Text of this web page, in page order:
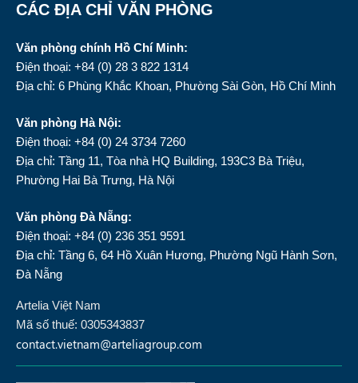
CÁC ĐỊA CHỈ VĂN PHÒNG
Văn phòng chính Hồ Chí Minh:
Điện thoại: +84 (0) 28 3 822 1314
Địa chỉ: 6 Phùng Khắc Khoan, Phường Sài Gòn, Hồ Chí Minh
Văn phòng Hà Nội:
Điện thoại: +84 (0) 24 3734 7260
Địa chỉ: Tầng 11, Tòa nhà HQ Building, 193C3 Bà Triệu,
Phường Hai Bà Trưng, Hà Nội
Văn phòng Đà Nẵng:
Điện thoại: +84 (0) 236 351 9591
Địa chỉ: Tầng 6, 64 Hồ Xuân Hương, Phường Ngũ Hành Sơn,
Đà Nẵng
Artelia Việt Nam
Mã số thuế: 0305343837
contact.vietnam@arteliagroup.com